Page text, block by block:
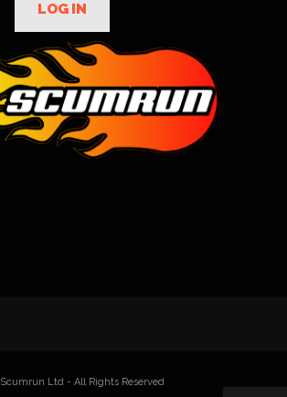
LOG IN
Scumrun Ltd - All Rights Reserved